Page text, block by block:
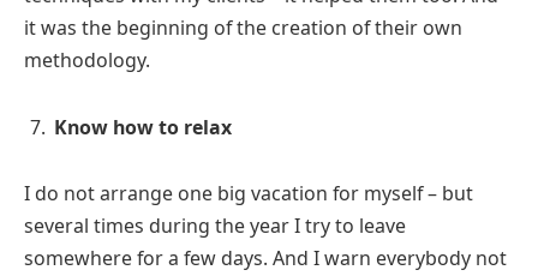
it was the beginning of the creation of their own
methodology.
Know how to relax
I do not arrange one big vacation for myself – but
several times during the year I try to leave
somewhere for a few days. And I warn everybody not